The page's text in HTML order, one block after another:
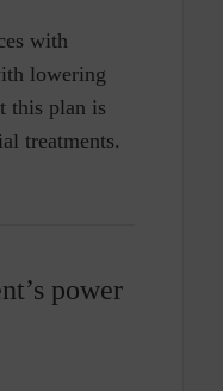
with
lowering
this plan is
treatments.
power